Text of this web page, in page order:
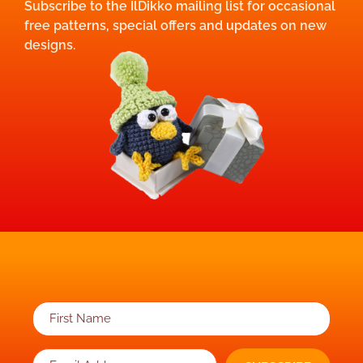
Subscribe to the IlDikko mailing list for occasional
free patterns, special offers and updates on new
designs.